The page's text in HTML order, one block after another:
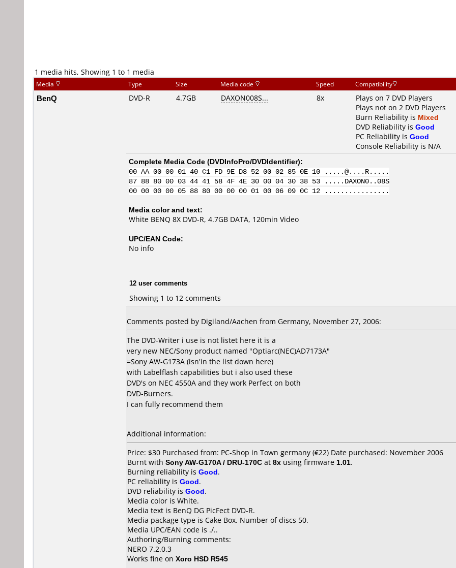
1 media hits, Showing 1 to 1 media
Media Type Size Media code Speed Compatibility
BenQ DVD-R 4.7GB DAXON008S... 8x
Plays on 7 DVD Players
Plays not on 2 DVD Players
Burn Reliability is Mixed
DVD Reliability is Good
PC Reliability is Good
Console Reliability is N/A
Complete Media Code (DVDInfoPro/DVDIdentifier):
00 AA 00 00 01 40 C1 FD 9E D8 52 00 02 85 0E 10 .....@....R.....
87 88 80 00 03 44 41 58 4F 4E 30 00 04 30 38 53 .....DAXON0..08S
00 00 00 00 05 88 80 00 00 00 01 00 06 09 0C 12 ................
Media color and text:
White BENQ 8X DVD-R, 4.7GB DATA, 120min Video
UPC/EAN Code:
No info
12 user comments
Showing 1 to 12 comments
Comments posted by Digiland/Aachen from Germany, November 27, 2006:
The DVD-Writer i use is not listet here it is a
very new NEC/Sony product named "Optiarc(NEC)AD7173A"
=Sony AW-G173A (isn'in the list down here)
with Labelflash capabilities but i also used these
DVD's on NEC 4550A and they work Perfect on both
DVD-Burners.
I can fully recommend them
Additional information:
Price: $30 Purchased from: PC-Shop in Town germany (€22) Date purchased: November 2006
Burnt with Sony AW-G170A / DRU-170C at 8x using firmware 1.01.
Burning reliability is Good.
PC reliability is Good.
DVD reliability is Good.
Media color is White.
Media text is BenQ DG PicFect DVD-R.
Media package type is Cake Box. Number of discs 50.
Media UPC/EAN code is ./..
Authoring/Burning comments:
NERO 7.2.0.3
Works fine on Xoro HSD R545